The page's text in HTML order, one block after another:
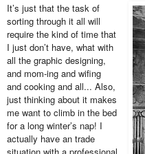
It’s just that the task of
sorting through it all will
require the kind of time that
I just don’t have, what with
all the graphic designing,
and mom-ing and wifing
and cooking and all... Also,
just thinking about it makes
me want to climb in the bed
for a long winter’s nap! I
actually have an trade